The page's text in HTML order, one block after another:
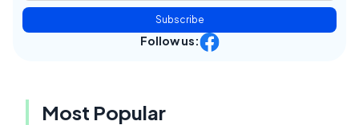
Subscribe
Follow us:
Most Popular